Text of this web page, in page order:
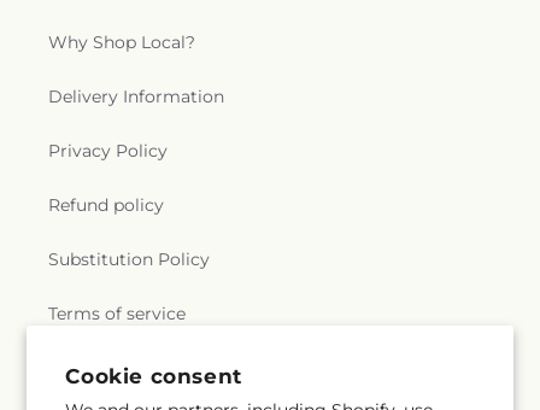
Cookie consent
Why Shop Local?
Delivery Information
Privacy Policy
Refund policy
Substitution Policy
Terms of service
Subscribe to our emails